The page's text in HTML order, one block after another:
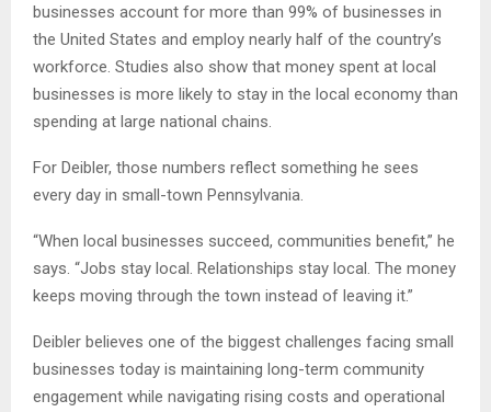
businesses account for more than 99% of businesses in
the United States and employ nearly half of the country’s
workforce. Studies also show that money spent at local
businesses is more likely to stay in the local economy than
spending at large national chains.
For Deibler, those numbers reflect something he sees
every day in small-town Pennsylvania.
“When local businesses succeed, communities benefit,” he
says. “Jobs stay local. Relationships stay local. The money
keeps moving through the town instead of leaving it.”
Deibler believes one of the biggest challenges facing small
businesses today is maintaining long-term community
engagement while navigating rising costs and operational